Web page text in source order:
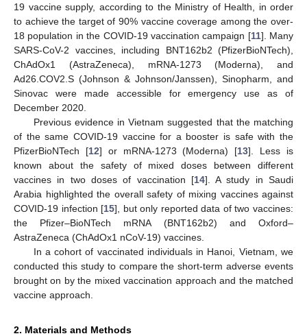
19 vaccine supply, according to the Ministry of Health, in order
to achieve the target of 90% vaccine coverage among the over-
18 population in the COVID-19 vaccination campaign [11]. Many
SARS-CoV-2 vaccines, including BNT162b2 (PfizerBioNTech),
ChAdOx1 (AstraZeneca), mRNA-1273 (Moderna), and
Ad26.COV2.S (Johnson & Johnson/Janssen), Sinopharm, and
Sinovac were made accessible for emergency use as of
December 2020.
Previous evidence in Vietnam suggested that the matching
of the same COVID-19 vaccine for a booster is safe with the
PfizerBioNTech [12] or mRNA-1273 (Moderna) [13]. Less is
known about the safety of mixed doses between different
vaccines in two doses of vaccination [14]. A study in Saudi
Arabia highlighted the overall safety of mixing vaccines against
COVID-19 infection [15], but only reported data of two vaccines:
the Pfizer–BioNTech mRNA (BNT162b2) and Oxford–
AstraZeneca (ChAdOx1 nCoV-19) vaccines.
In a cohort of vaccinated individuals in Hanoi, Vietnam, we
conducted this study to compare the short-term adverse events
brought on by the mixed vaccination approach and the matched
vaccine approach.
2. Materials and Methods